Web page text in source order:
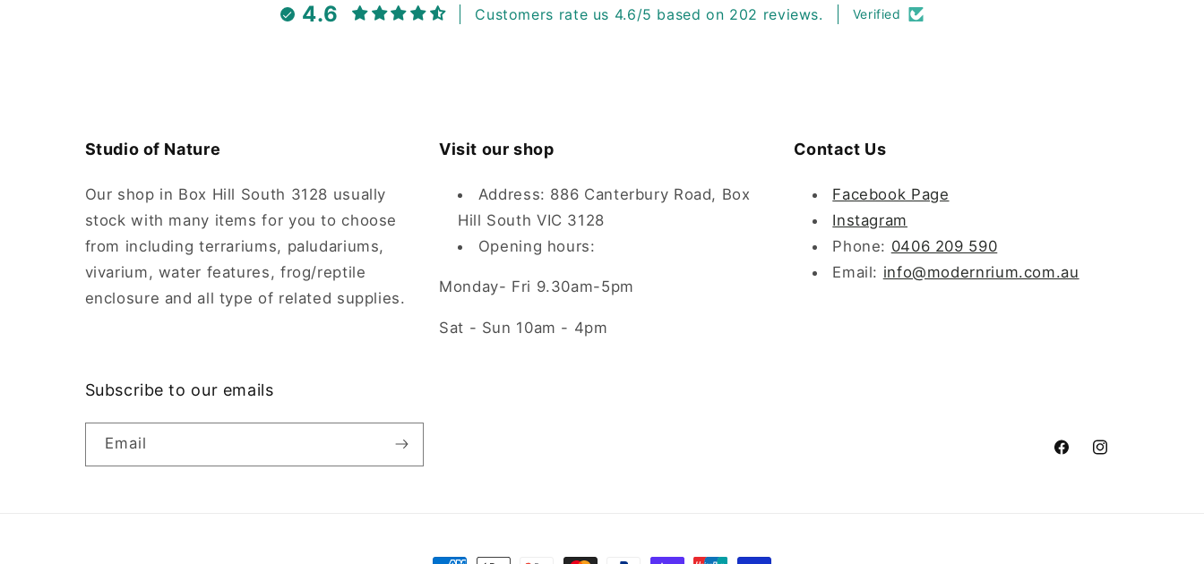
4.6 Customers rate us 4.6/5 based on 202 reviews. Verified
Studio of Nature
Our shop in Box Hill South 3128 usually
stock with many items for you to choose
from including terrariums, paludariums,
vivarium, water features, frog/reptile
enclosure and all type of related supplies.
Visit our shop
Address: 886 Canterbury Road, Box
Hill South VIC 3128
Opening hours:
Monday- Fri 9.30am-5pm
Sat - Sun 10am - 4pm
Contact Us
Facebook Page
Instagram
Phone: 0406 209 590
Email: info@modernrium.com.au
Subscribe to our emails
Email
FacebookInstagram